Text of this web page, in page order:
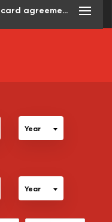
Basic terms of PAY account and card agreement
Year
Year